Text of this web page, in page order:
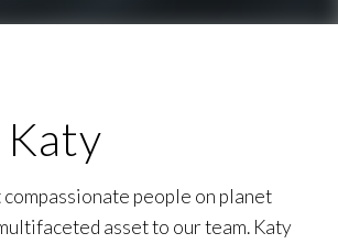
people on planet
asset to our team. Katy